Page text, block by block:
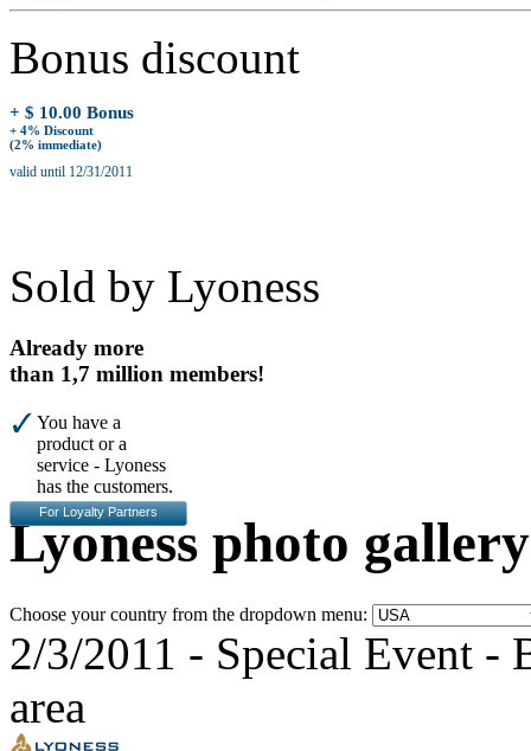
Bonus discount
+ $ 10.00 Bonus
+ 4% Discount
(2% immediate)
valid until 12/31/2011
Sold by Lyoness
Already more
than 1,7 million members!
You have a
product or a
service - Lyoness
has the customers.
For Loyalty Partners
Lyoness photo gallery
Choose your country from the dropdown menu:
2/3/2011 - Special Event -
area